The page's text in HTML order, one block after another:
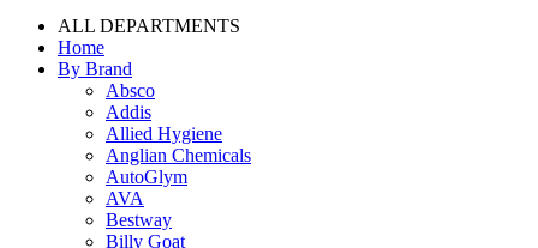
ALL DEPARTMENTS
Home
By Brand
Absco
Addis
Allied Hygiene
Anglian Chemicals
AutoGlym
AVA
Bestway
Billy Goat